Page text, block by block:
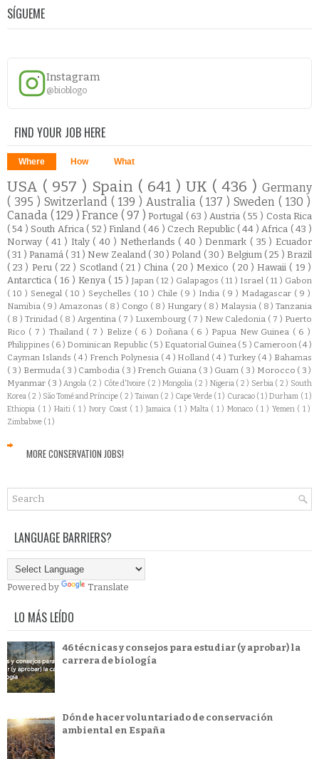
SÍGUEME
Instagram
@bioblogo
FIND YOUR JOB HERE
Where How What
USA ( 957 ) Spain ( 641 )UK ( 436 )Germany
( 395 ) Switzerland ( 139 ) Australia ( 137 )Sweden( 130 )
Canada ( 129 )France ( 97 )Portugal ( 63 ) Austria ( 55 ) Costa Rica
( 54 ) South Africa ( 52 )Finland ( 46 ) Czech Republic ( 44 ) Africa ( 43 )
Norway ( 41 ) Italy ( 40 ) Netherlands ( 40 )Denmark ( 35 ) Ecuador
( 31 )Panamá ( 31 ) New Zealand ( 30 )Poland ( 30 ) Belgium ( 25 )Brazil
( 23 ) Peru ( 22 ) Scotland ( 21 ) China ( 20 ) Mexico ( 20 )Hawaii ( 19 )
Antarctica ( 16 ) Kenya ( 15 ) Japan ( 12 ) Galapagos ( 11 ) Israel ( 11 ) Gabon
( 10 ) Senegal ( 10 ) Seychelles ( 10 ) Chile ( 9 ) India ( 9 ) Madagascar ( 9 )
Namibia ( 9 ) Amazonas ( 8 ) Congo ( 8 ) Hungary ( 8 ) Malaysia ( 8 ) Tanzania
( 8 ) Trinidad ( 8 ) Argentina ( 7 ) Luxembourg ( 7 ) New Caledonia ( 7 ) Puerto
Rico ( 7 ) Thailand ( 7 ) Belize ( 6 ) Doñana ( 6 ) Papua New Guinea ( 6 )
Philippines ( 6 ) Dominican Republic ( 5 ) Equatorial Guinea ( 5 ) Cameroon ( 4 )
Cayman Islands ( 4 ) French Polynesia ( 4 ) Holland ( 4 ) Turkey ( 4 ) Bahamas
( 3 ) Bermuda ( 3 ) Cambodia ( 3 ) French Guiana ( 3 ) Guam ( 3 ) Morocco ( 3 )
Myanmar ( 3 )Angola ( 2 ) Côte d'Ivoire ( 2 )Mongolia ( 2 ) Nigeria ( 2 ) Serbia ( 2 ) South
Korea ( 2 ) São Tomé and Príncipe ( 2 ) Taiwan ( 2 ) Cape Verde ( 1 ) Curacao ( 1 )Durham ( 1 )
Ethiopia ( 1 ) Haiti ( 1 ) Ivory Coast ( 1 )Jamaica ( 1 ) Malta ( 1 )Monaco ( 1 ) Yemen ( 1 )
Zimbabwe ( 1 )
MORE CONSERVATION JOBS!
LANGUAGE BARRIERS?
Powered by Translate
LO MÁS LEÍDO
46 técnicas y consejos para estudiar (y aprobar) la
carrera de biología
Dónde hacer voluntariado de conservación
ambiental en España